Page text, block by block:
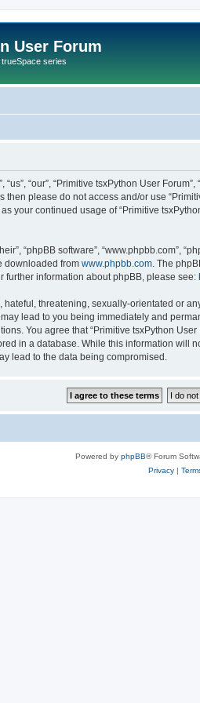
User Forum
series
“our”, “Primitive tsxPython User
please do not access and/or use
your continued usage of “Primitive
“phpBB software”, “www.phpbb.com”,
downloaded from www.phpbb.com . The
information about phpBB, please see:
threatening, sexually-orientated or
lead to you being immediately and
You agree that “Primitive tsxPython
in a database. While this information will
lead to the data being compromised.
Powered by phpBB® Forum
Privacy|